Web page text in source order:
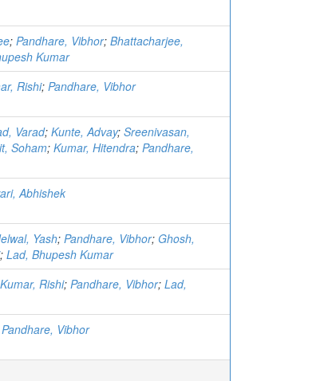
; Pandhare, Vibhor; Bhattacharjee,
Kumar
Rishi; Pandhare, Vibhor
Varad; Kunte, Advay; Sreenivasan,
Soham; Kumar, Hitendra; Pandhare,
Abhishek
Yash; Pandhare, Vibhor; Ghosh,
; Lad, Bhupesh Kumar
Kumar, Rishi; Pandhare, Vibhor; Lad,
Pandhare, Vibhor